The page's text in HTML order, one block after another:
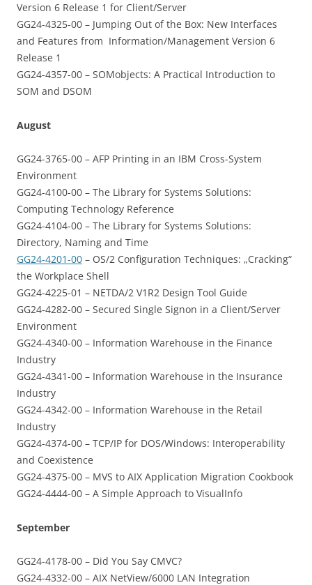
Version 6 Release 1 for Client/Server
GG24-4325-00 – Jumping Out of the Box: New Interfaces
and Features from Information/Management Version 6
Release 1
GG24-4357-00 – SOMobjects: A Practical Introduction to
SOM and DSOM
August
GG24-3765-00 – AFP Printing in an IBM Cross-System
Environment
GG24-4100-00 – The Library for Systems Solutions:
Computing Technology Reference
GG24-4104-00 – The Library for Systems Solutions:
Directory, Naming and Time
GG24-4201-00 – OS/2 Configuration Techniques: „Cracking“
the Workplace Shell
GG24-4225-01 – NETDA/2 V1R2 Design Tool Guide
GG24-4282-00 – Secured Single Signon in a Client/Server
Environment
GG24-4340-00 – Information Warehouse in the Finance
Industry
GG24-4341-00 – Information Warehouse in the Insurance
Industry
GG24-4342-00 – Information Warehouse in the Retail
Industry
GG24-4374-00 – TCP/IP for DOS/Windows: Interoperability
and Coexistence
GG24-4375-00 – MVS to AIX Application Migration Cookbook
GG24-4444-00 – A Simple Approach to VisualInfo
September
GG24-4178-00 – Did You Say CMVC?
GG24-4332-00 – AIX NetView/6000 LAN Integration